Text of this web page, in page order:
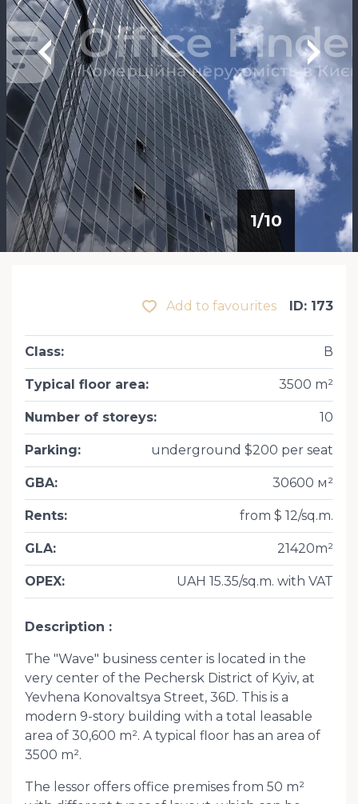
1/10
Add to favourites ID: 173
Class: В
Typical floor area: 3500 m²
Number of storeys: 10
Parking: underground $200 per seat
GBA: 30600 м²
Rents: from $ 12/sq.m.
GLA: 21420m²
OPEX: UAH 15.35/sq.m. with VAT
Description
The "Wave" business center is located in the
very center of the Pechersk District of Kyiv, at
Yevhena Konovaltsya Street, 36D. This is a
modern 9-story building with a total leasable
area of ​​30,600 m². A typical floor has an area of ​​
3500 m².
The lessor offers office premises from 50 m²